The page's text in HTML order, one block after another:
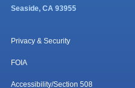
Seaside, CA 93955
Privacy & Security
FOIA
Accessibility/Section 508